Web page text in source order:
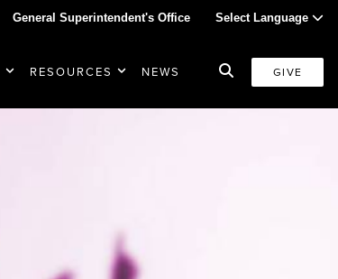
General Superintendent's Office Select Language
RESOURCES NEWS GIVE